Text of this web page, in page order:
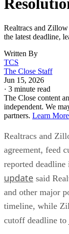
Realtracs and
the latest deadline,
Written By
TCS
The Close Staff
Jun 15, 2026
· 3 minute read
The Close content
independent. We
partners. Learn More
Realtracs and
agreement, feed
reported
update said
and other major
timeline, while
cutoff deadline to